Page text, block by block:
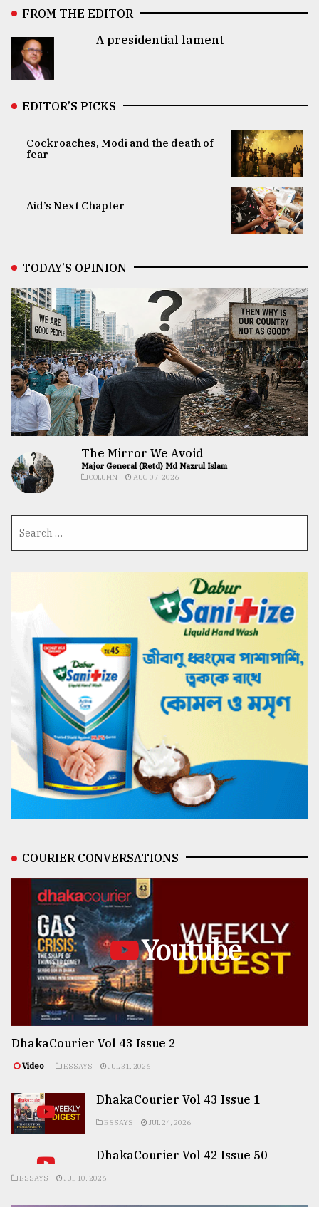
FROM THE EDITOR
A presidential lament
EDITOR’S PICKS
Cockroaches, Modi and the death of
fear
Aid’s Next Chapter
TODAY’S OPINION
The Mirror We Avoid
Major General (Retd) Md Nazrul Islam
COLUMN AUG 07, 2026
COURIER CONVERSATIONS
Youtube
DhakaCourier Vol 43 Issue 2
Video ESSAYS JUL 31, 2026
DhakaCourier Vol 43 Issue 1
ESSAYS JUL 24, 2026
DhakaCourier Vol 42 Issue 50
ESSAYS JUL 10, 2026